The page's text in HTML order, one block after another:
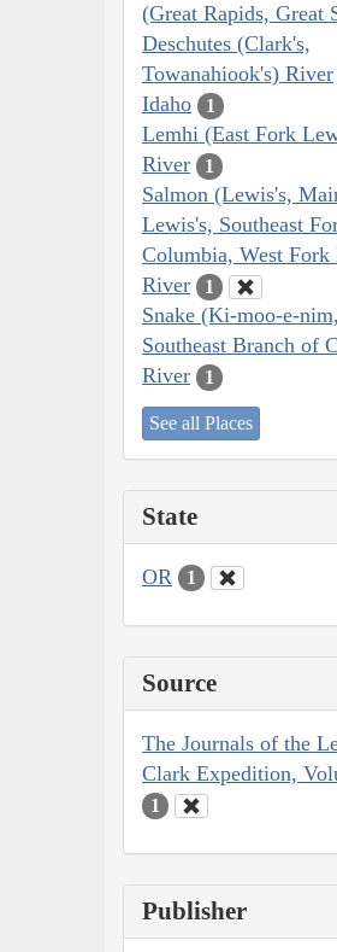
(Great Rapids, Great
Deschutes (Clark's,
Towanahiook's) River
Idaho 1
Lemhi (East Fork
River
1
Salmon (Lewis's,
Lewis's, Southeast
Columbia, West Fork
River
1
Snake (Ki-moo-e-
Southeast Branch of
River
1
See all Places
State
OR 1
Source
The Journals of the
Clark Expedition,
1
Publisher